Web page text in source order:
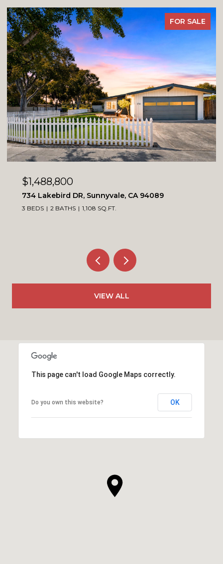
FOR SALE
OPEN HOUSE: 8/8/2026, 1:00 PM - 4:00 PM
$1,099,900
4230 Erie CT, Santa Clara, CA 95054
3 BEDS 3 BATHS 1,564 SQ.FT.
VIEW ALL
This page can't load Google Maps correctly.
Do you own this website? OK